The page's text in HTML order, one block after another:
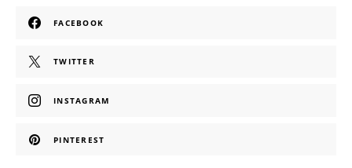
FACEBOOK
TWITTER
INSTAGRAM
PINTEREST